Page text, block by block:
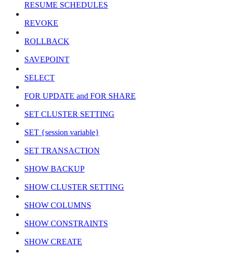
RESUME SCHEDULES
REVOKE
ROLLBACK
SAVEPOINT
SELECT
FOR UPDATE and FOR SHARE
SET CLUSTER SETTING
SET {session variable}
SET TRANSACTION
SHOW BACKUP
SHOW CLUSTER SETTING
SHOW COLUMNS
SHOW CONSTRAINTS
SHOW CREATE